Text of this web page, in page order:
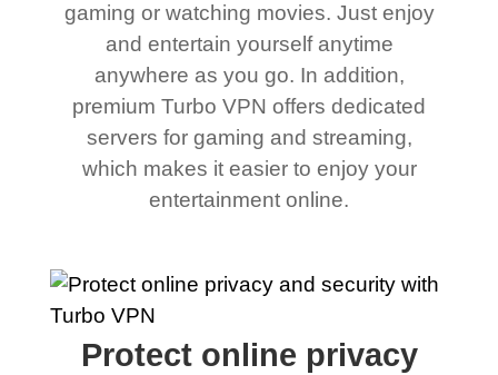
gaming or watching movies. Just enjoy
and entertain yourself anytime
anywhere as you go. In addition,
premium Turbo VPN offers dedicated
servers for gaming and streaming,
which makes it easier to enjoy your
entertainment online.
Protect online privacy